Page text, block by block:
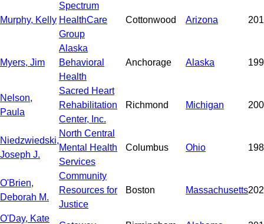
Murphy, Kelly
Spectrum
HealthCare
Group
Cottonwood Arizona
Myers, Jim
Alaska
Behavioral
Health
Anchorage Alaska
Nelson,
Paula
Sacred Heart
Rehabilitation
Center, Inc.
Richmond Michigan
Niedzwiedski,
Joseph J.
North Central
Mental Health
Services
Columbus Ohio
O'Brien,
Deborah M.
Community
Resources for
Justice
Boston Massachusetts
O'Day, Kate